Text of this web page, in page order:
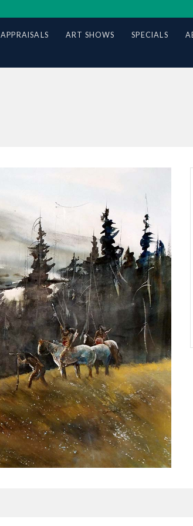
APPRAISALS ART SHOWS SPECIALS